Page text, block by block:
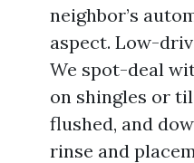
neighbor’s
aspect. Low-
We spot-deal
on shingles or
flushed, and
rinse and